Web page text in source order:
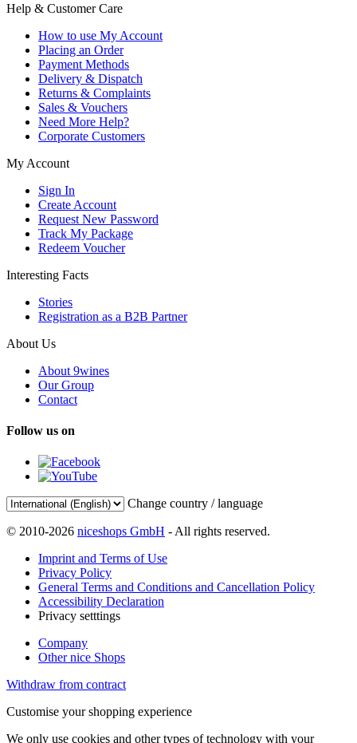
Help & Customer Care
How to use My Account
Placing an Order
Payment Methods
Delivery & Dispatch
Returns & Complaints
Sales & Vouchers
Need More Help?
Corporate Customers
My Account
Sign In
Create Account
Request New Password
Track My Package
Redeem Voucher
Interesting Facts
Stories
Registration as a B2B Partner
About Us
About 9wines
Our Group
Contact
Follow us on
Change country / language
© 2010-2026 niceshops GmbH - All rights reserved.
Imprint and Terms of Use
Privacy Policy
General Terms and Conditions and Cancellation Policy
Accessibility Declaration
Privacy setttings
Company
Other nice Shops
Withdraw from contract
Customise your shopping experience
We only use cookies and other types of technology with your